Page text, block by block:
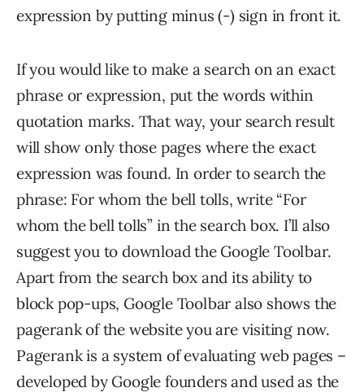
expression by putting minus (-) sign in front it.
If you would like to make a search on an exact
phrase or expression, put the words within
quotation marks. That way, your search result
will show only those pages where the exact
expression was found. In order to search the
phrase: For whom the bell tolls, write “For
whom the bell tolls” in the search box. I’ll also
suggest you to download the Google Toolbar.
Apart from the search box and its ability to
block pop-ups, Google Toolbar also shows the
pagerank of the website you are visiting now.
Pagerank is a system of evaluating web pages –
developed by Google founders and used as the